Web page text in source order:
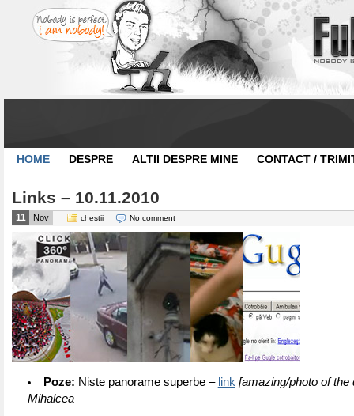
HOME DESPRE ALTII DESPRE MINE CONTACT /
Links – 10.11.2010
11 Nov chestii No comment
Poze: Niste panorame superbe – link [amazing/photo of the
Mihalcea